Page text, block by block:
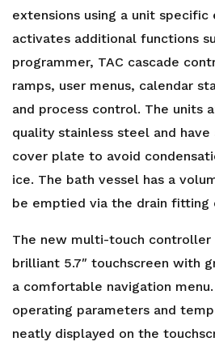
extensions using a unit specific
activates additional functions
programmer, TAC cascade
ramps, user menus, calendar
and process control. The units
quality stainless steel and
cover plate to avoid
ice. The bath vessel has a
be emptied via the drain fitting
The new multi-touch controller
brilliant 5.7″ touchscreen with
a comfortable navigation
operating parameters and
neatly displayed on the